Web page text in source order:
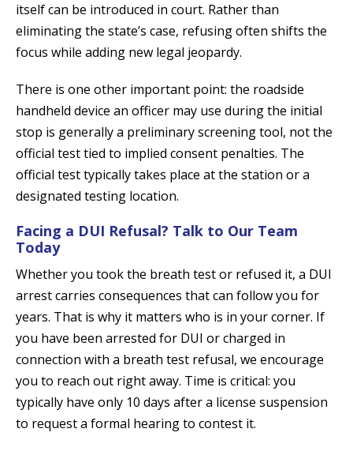
itself can be introduced in court. Rather than
eliminating the state’s case, refusing often shifts the
focus while adding new legal jeopardy.
There is one other important point: the roadside
handheld device an officer may use during the initial
stop is generally a preliminary screening tool, not the
official test tied to implied consent penalties. The
official test typically takes place at the station or a
designated testing location.
Facing a DUI Refusal? Talk to Our Team
Today
Whether you took the breath test or refused it, a DUI
arrest carries consequences that can follow you for
years. That is why it matters who is in your corner. If
you have been arrested for DUI or charged in
connection with a breath test refusal, we encourage
you to reach out right away. Time is critical: you
typically have only 10 days after a license suspension
to request a formal hearing to contest it.